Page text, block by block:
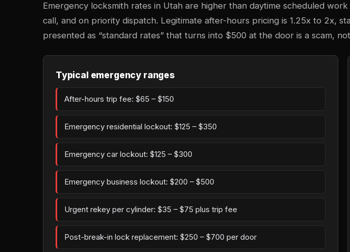
Emergency locksmith rates in Utah are higher than daytime scheduled
call, and on priority dispatch. Legitimate after-hours pricing is 1.25x to 2x,
presented as “standard rates” that turns into $500 at the door is a scam,
Typical emergency ranges
After-hours trip fee: $65 – $150
Emergency residential lockout: $125 – $350
Emergency car lockout: $125 – $300
Emergency business lockout: $200 – $500
Urgent rekey per cylinder: $35 – $75 plus trip fee
Post-break-in lock replacement: $250 – $700 per door